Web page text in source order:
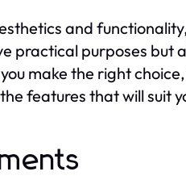
and
practical purposes but
make the right choice,
features that will suit